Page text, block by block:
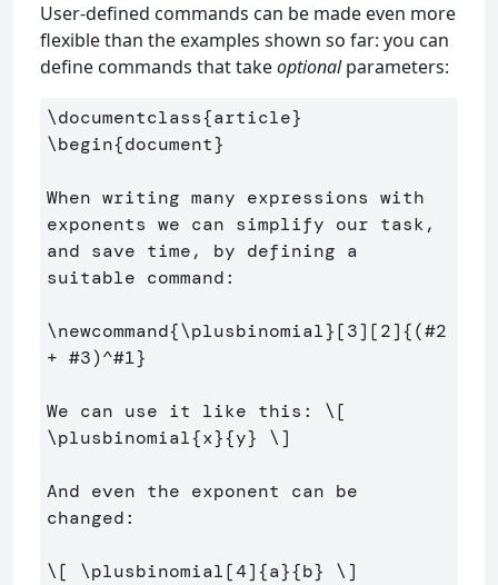
User-defined commands can be made even more
flexible than the examples shown so far: you can
define commands that takeoptionalparameters:
\documentclass{article}
\begin{document}
When writing many expressions with
exponents we can simplify our task,
and save time, by defining a
suitable command:
\newcommand{\plusbinomial}[3][2]{(#2
+ #3)^#1}
We can use it like this: \[
\plusbinomial{x}{y} \]
And even the exponent can be
changed:
\[ \plusbinomial[4]{a}{b} \]